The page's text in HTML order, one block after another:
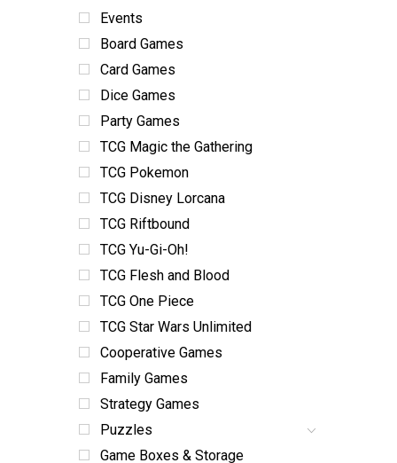
Events
Board Games
Card Games
Dice Games
Party Games
TCG Magic the Gathering
TCG Pokemon
TCG Disney Lorcana
TCG Riftbound
TCG Yu-Gi-Oh!
TCG Flesh and Blood
TCG One Piece
TCG Star Wars Unlimited
Cooperative Games
Family Games
Strategy Games
Puzzles
Game Boxes & Storage